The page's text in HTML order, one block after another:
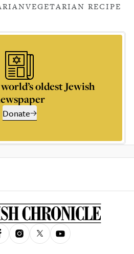
VEGETARIAN RECIPE
oldest Jewish
Donate